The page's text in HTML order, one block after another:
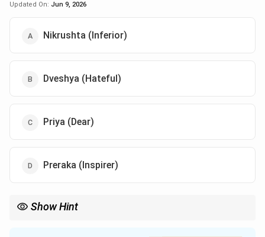
Updated On: Jun 9, 2026
Nikrushta (Inferior)
Dveshya (Hateful)
Priya (Dear)
Preraka (Inspirer)
Show Hint